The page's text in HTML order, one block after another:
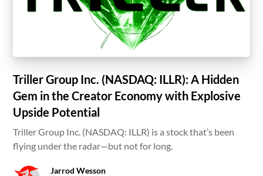
Triller Group Inc. (NASDAQ: ILLR): A Hidden
Gem in the Creator Economy with Explosive
Upside Potential
Triller Group Inc. (NASDAQ: ILLR) is a stock that’s been
flying under the radar—but not for long.
Jarrod Wesson